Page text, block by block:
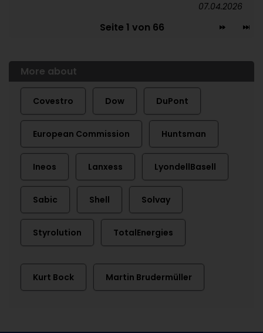
07.04.2026
Seite 1 von 66
More about
Covestro Dow DuPont
European Commission Huntsman
Ineos Lanxess LyondellBasell
Sabic Shell Solvay
Styrolution TotalEnergies
Kurt Bock Martin Brudermüller